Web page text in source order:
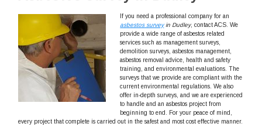
If you need a professional company for an
asbestos surveyin Dudley, contact ACS. We
provide a wide range of asbestos related
services such as management surveys,
demolition surveys, asbestos management,
asbestos removal advice, health and safety
training, and environmental evaluations. The
surveys that we provide are compliant with the
current environmental regulations. We also
offer in-depth surveys, and we are experienced
to handle and an asbestos project from
beginning to end. For your peace of mind,
every project that complete is carried out in the safest and most cost effective manner.